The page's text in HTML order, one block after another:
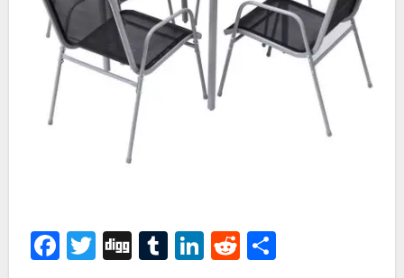
Facebook
Twitter
DiggTumblr
LinkedIn
Reddit
Share